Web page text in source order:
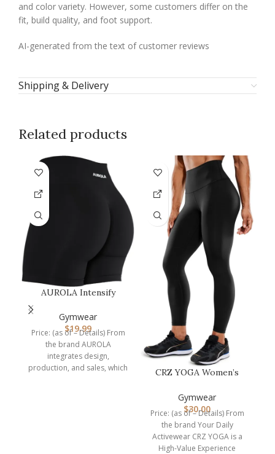
and color variety. However, some customers differ on the
fit, build quality, and foot support.
AI-generated from the text of customer reviews
Shipping & Delivery
Related products
AUROLA Intensify
Women Seamless…
Gymwear
$19.99
Price: (as of – Details) From
the brand AUROLA
integrates design,
production, and sales, which
CRZ YOGA Women’s
Compression Leggin…
Gymwear
$30.00
Price: (as of – Details) From
the brand Your Daily
Activewear CRZ YOGA is a
High-Value Experience